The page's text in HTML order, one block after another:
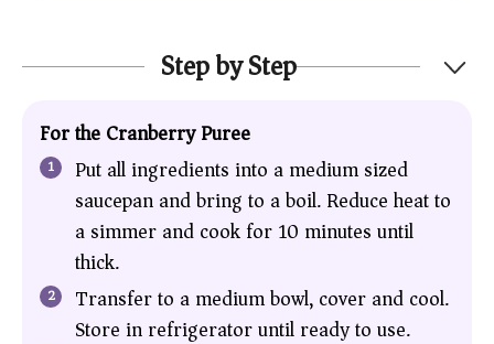
Step by Step
For the Cranberry Puree
Put all ingredients into a medium sized
saucepan and bring to a boil. Reduce heat to
a simmer and cook for 10 minutes until
thick.
Transfer to a medium bowl, cover and cool.
Store in refrigerator until ready to use.